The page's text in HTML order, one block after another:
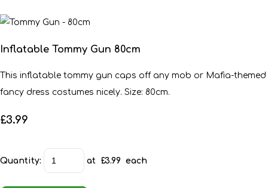
Inflatable Tommy Gun 80cm
This inflatable tommy gun caps off any mob or Mafia-themed
fancy dress costumes nicely. Size: 80cm.
£3.99
Quantity: at £3.99 each